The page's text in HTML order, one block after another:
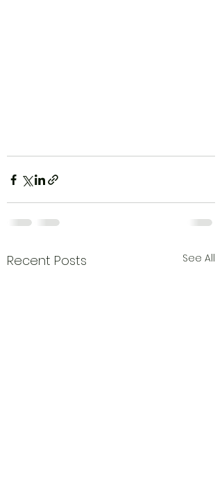
Recent Posts See All